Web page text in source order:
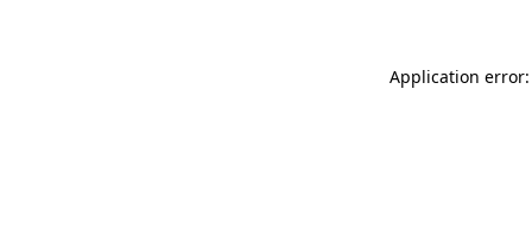
Application